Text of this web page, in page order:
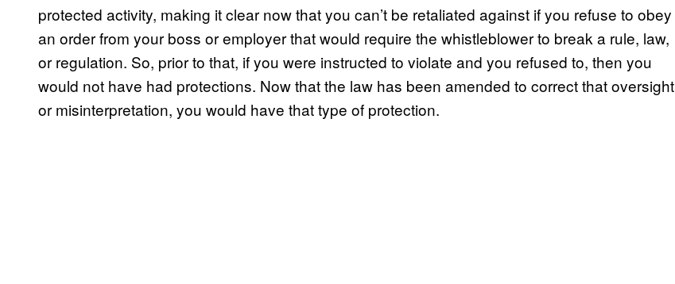
protected activity, making it clear now that you can’t be retaliated against if you refuse to obey
an order from your boss or employer that would require the whistleblower to break a rule, law,
or regulation. So, prior to that, if you were instructed to violate and you refused to, then you
would not have had protections. Now that the law has been amended to correct that oversight
or misinterpretation, you would have that type of protection.